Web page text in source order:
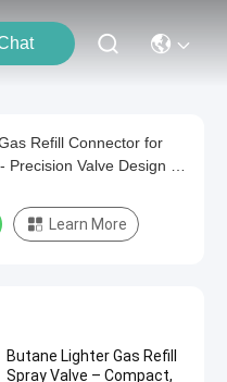
Refill Connector for
Precision Valve Design -
Learn More
Butane Lighter Gas Refill
Spray Valve – Compact,